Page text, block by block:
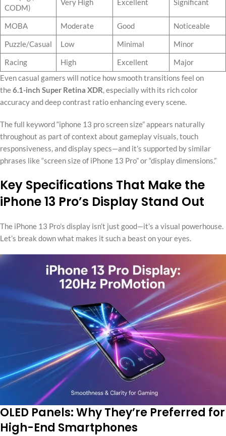
CODM)
Very High Excellent Significant
MOBA Moderate Good
Noticeable
Puzzle/Casual
Low Minimal
Minor
Racing
High Excellent
Major
Even casual gamers will notice how smooth transitions feel on
the6.1-inch Super Retina XDR, especially with its rich color
accuracy and deep contrast ratio enhancing every scene.
The full keyword “iphone 13 pro screen size” appears naturally
throughout as part of context about gameplay visuals, touch
responsiveness, and display specs—and it’s supported by similar
phrases like “screen size of iPhone 13 Pro” or “display dimensions.”
Key Specifications That Make the
iPhone 13 Pro’s Display Stand Out
The iPhone 13 Pro’s display isn’t just good—it’s a visual powerhouse.
Let’s break down what makes it such a beast on your eyes.
OLED Panels: Why They’re Preferred for
High-End Smartphones